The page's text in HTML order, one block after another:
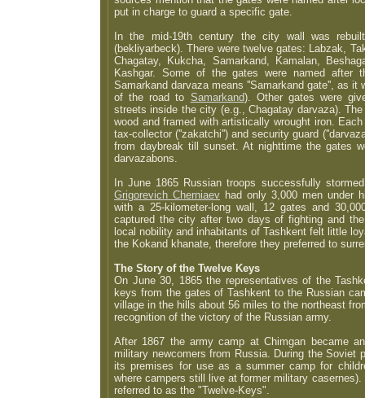
put in charge to guard a specific gate.
In the mid-19th century the city wall was
(bekliyarbeck). There were twelve gates: Labzak,
Chagatay, Kukcha, Samarkand, Kamalan,
Kashgar. Some of the gates were named after
Samarkand darvaza means ''Samarkand gate'', as it
of the road to Samarkand). Other gates were
streets inside the city (e.g., Chagatay darvaza).
wood and framed with artistically wrought iron.
tax-collector (''zakatchi'') and security guard
from daybreak till sunset. At nighttime the gates
darvazabons.
In June 1865 Russian troops successfully
Grigorevich Cherniaev had only 3,000 men under
with a 25-kilometer-long wall, 12 gates and
captured the city after two days of fighting and
local nobility and inhabitants of Tashkent felt little
the Kokand khanate, therefore they preferred to
The Story of the Twelve Keys
On June 30, 1865 the representatives of the
keys from the gates of Tashkent to the Russian
village in the hills about 56 miles to the northeast
recognition of the victory of the Russian army.
After 1867 the army camp at Chimgan became
military newcomers from Russia. During the Soviet
its premises for use as a summer camp for
where campers still live at former military
referred to as the "Twelve-Keys".